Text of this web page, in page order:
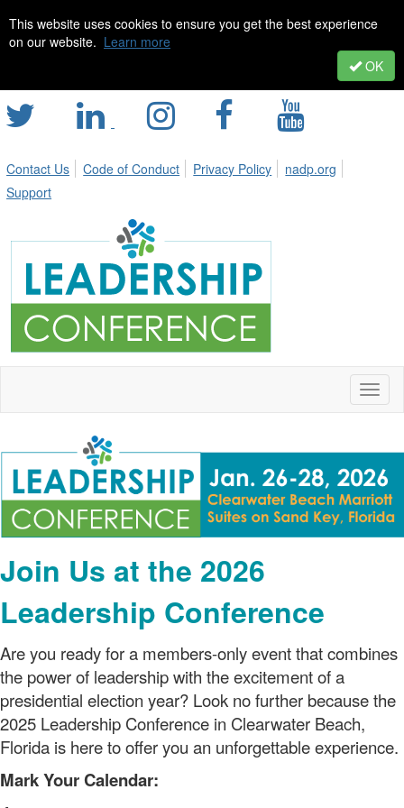
This website uses cookies to ensure you get the best experience
on our website. Learn more
OK
Contact Us Code of Conduct Privacy Policy
nadp.org
Support
Join Us at the 2026
Leadership Conference
Are you ready for a members-only event that combines
the power of leadership with the excitement of a
presidential election year? Look no further because the
2025 Leadership Conference in Clearwater Beach,
Florida is here to offer you an unforgettable experience.
Mark Your Calendar: